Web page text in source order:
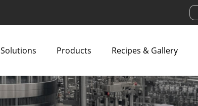
Solutions Products Recipes & Gallery